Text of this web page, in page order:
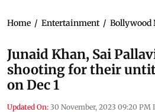
Home / Entertainment / Bollywood
Junaid Khan, Sai
shooting for their
on Dec 1
Updated On: 30 November, 2023 09:20 PM